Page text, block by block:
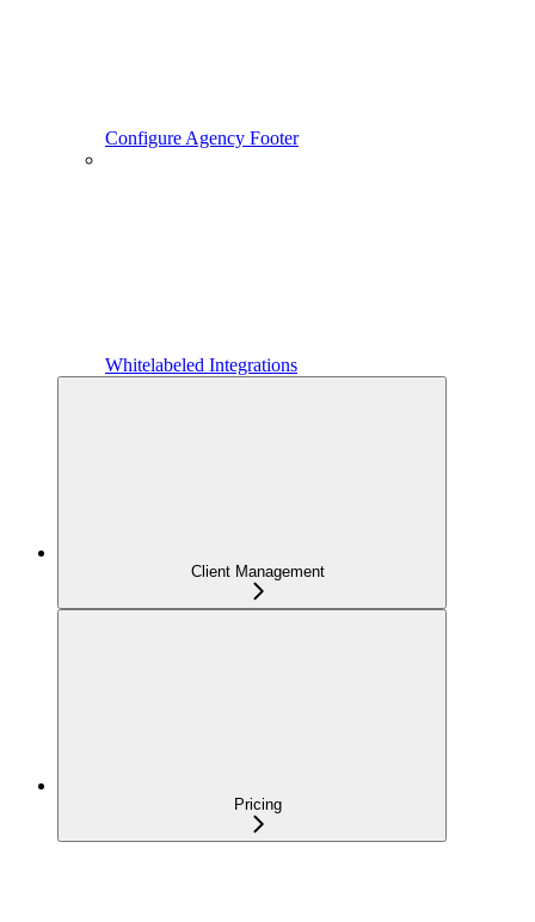
Configure Agency Footer
Whitelabeled Integrations
Client Management
Pricing